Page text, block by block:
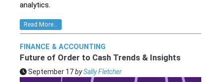
analytics.
Read More...
FINANCE & ACCOUNTING
Future of Order to Cash Trends & Insights
September 17bySally Fletcher